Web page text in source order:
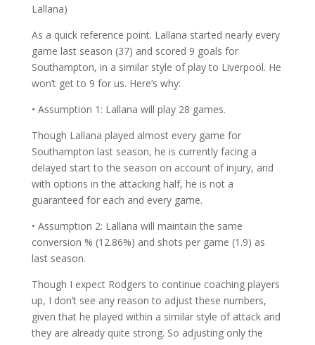
Lallana)
As a quick reference point. Lallana started nearly every
game last season (37) and scored 9 goals for
Southampton, in a similar style of play to Liverpool. He
won’t get to 9 for us. Here’s why:
• Assumption 1: Lallana will play 28 games.
Though Lallana played almost every game for
Southampton last season, he is currently facing a
delayed start to the season on account of injury, and
with options in the attacking half, he is not a
guaranteed for each and every game.
• Assumption 2: Lallana will maintain the same
conversion % (12.86%) and shots per game (1.9) as
last season.
Though I expect Rodgers to continue coaching players
up, I don’t see any reason to adjust these numbers,
given that he played within a similar style of attack and
they are already quite strong. So adjusting only the